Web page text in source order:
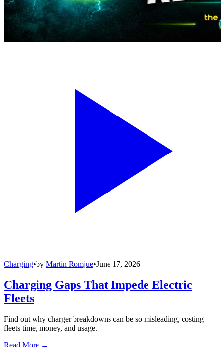
Charging•by Martin Romjue•June 17, 2026
Charging Gaps That Impede Electric
Fleets
Find out why charger breakdowns can be so misleading, costing
fleets time, money, and usage.
Read More →